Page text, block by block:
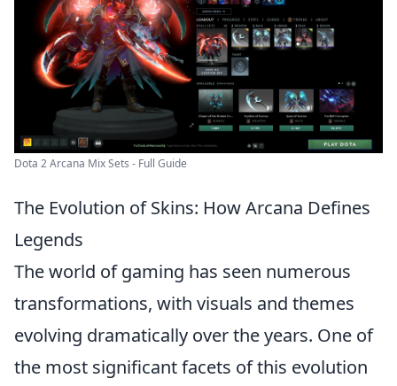
Dota 2 Arcana Mix Sets - Full Guide
The Evolution of Skins: How Arcana Defines
Legends
The world of gaming has seen numerous
transformations, with visuals and themes
evolving dramatically over the years. One of
the most significant facets of this evolution